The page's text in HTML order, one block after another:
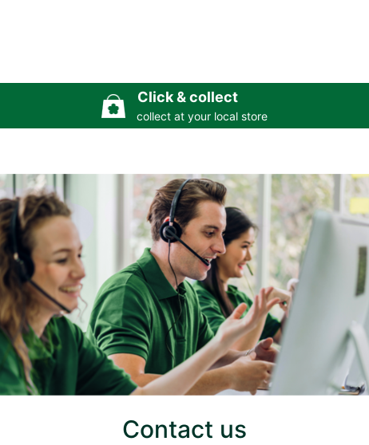
Click & collect
collect at your local store
Contact us